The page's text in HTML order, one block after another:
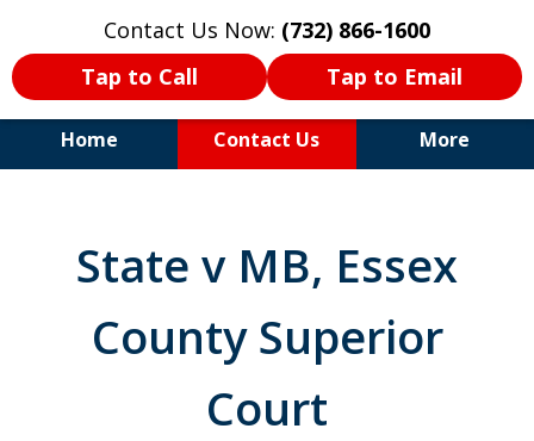
Contact Us Now: (732) 866-1600
Tap to Call
Tap to Email
Home Contact Us More
Experienced Trial Attorney.
State v MB, Essex
County Superior
Court